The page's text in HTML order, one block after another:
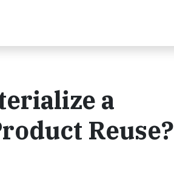
a
Reuse?